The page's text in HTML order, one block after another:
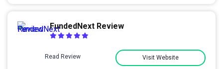
FundedNext Review
Read Review Visit Website